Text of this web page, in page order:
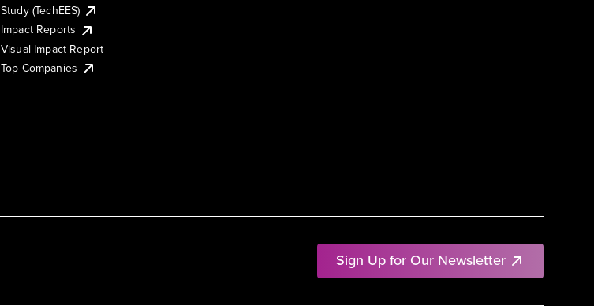
Sign Up for Our Newsletter
Study (TechEES)
Impact Reports
Visual Impact Report
Top Companies